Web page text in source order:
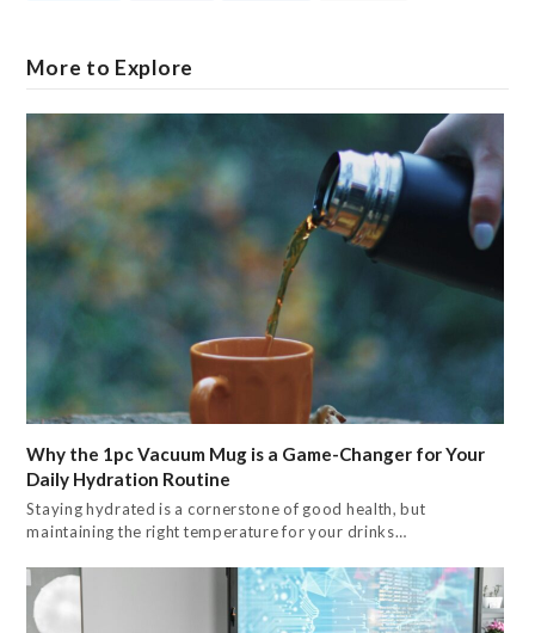
More to Explore
Why the 1pc Vacuum Mug is a Game-Changer for Your
Daily Hydration Routine
Staying hydrated is a cornerstone of good health, but
maintaining the right temperature for your drinks…